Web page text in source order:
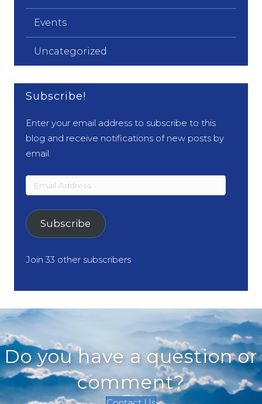
Events
Uncategorized
Subscribe!
Enter your email address to subscribe to this
blog and receive notifications of new posts by
email.
Email
Address
Subscribe
Join 33 other subscribers
Do you have a question or
comment?